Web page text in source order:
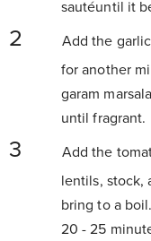
sautéuntil it
Add the
for another
garam
until fragrant.
Add the
lentils, stock,
bring to a
20 - 25